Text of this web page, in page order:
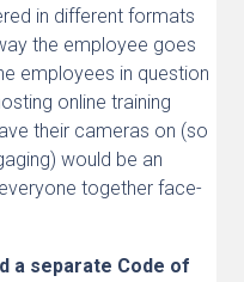
in different formats
the employee goes
employees in question
online training
their cameras on (so
would be an
together face-
a separate Code of